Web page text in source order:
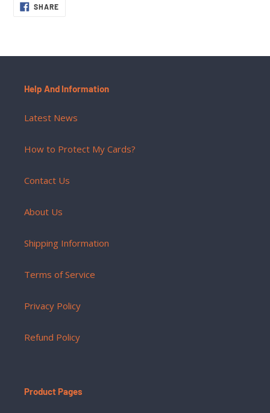
SHARESHARE
ON
Help And Information
Latest News
How to Protect My Cards?
Contact Us
About Us
Shipping Information
Terms of Service
Privacy Policy
Refund Policy
Product Pages